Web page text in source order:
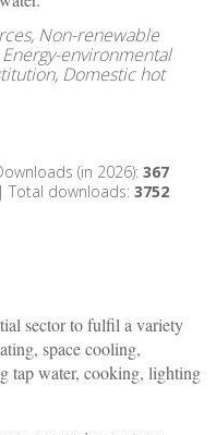
Non-renewable
environmental
Domestic hot
(in 2026): 367
| Total downloads: 3752
sector to fulfil a variety
space cooling,
tap water, cooking, lighting